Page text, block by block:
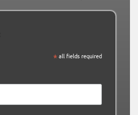
*all fields required